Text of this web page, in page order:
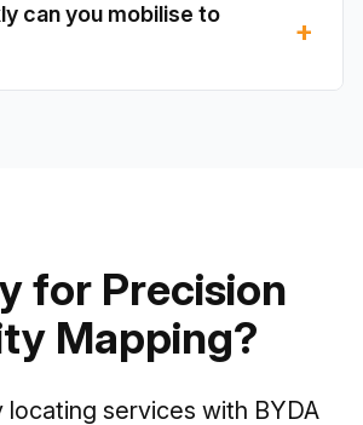
can you mobilise to
+
for Precision
Mapping?
locating services with BYDA